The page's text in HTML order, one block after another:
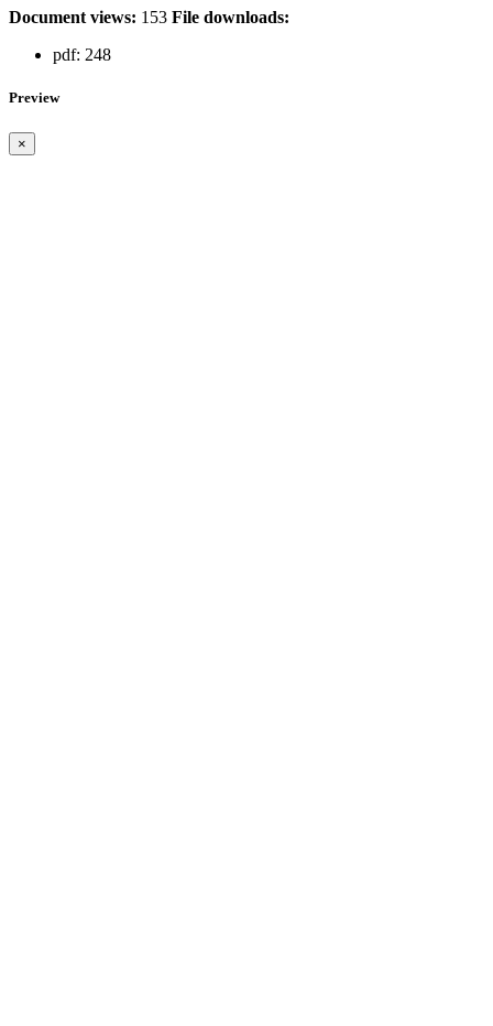
Document views: 153 File downloads:
pdf: 248
Preview
×